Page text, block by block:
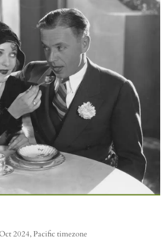
2024,Pacific timezone